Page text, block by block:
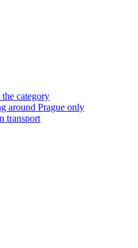
category
around Prague only
transport